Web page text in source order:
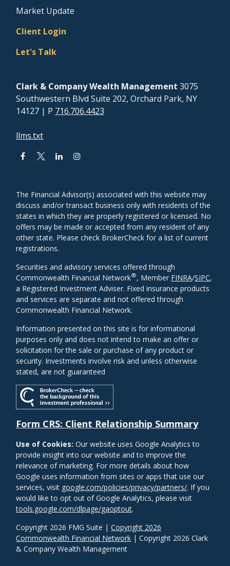
Market Update
Client Login
Let's Talk
Copyright 2026 FMG Suite |Copyright 2026
Commonwealth Financial Network | Copyright 2026 Clark
& Company Wealth Management
Clark & Company Wealth Management 3075
Southwestern Blvd Suite 202, Orchard Park, NY
14127 | P 716.706.4423
llms.txt
The Financial Advisor(s) associated with this website may
discuss and/or transact business only with residents of the
states in which they are properly registered or licensed. No
offers may be made or accepted from any resident of any
other state. Please check BrokerCheck for a list of current
registrations.
Securities and advisory services offered through
Commonwealth Financial Network®, Member FINRA/SIPC,
a Registered Investment Adviser. Fixed insurance products
and services are separate and not offered through
Commonwealth Financial Network.
Information presented on this site is for informational
purposes only and does not intend to make an offer or
solicitation for the sale or purchase of any product or
security. Investments involve risk and unless otherwise
stated, are not guaranteed
Form CRS: Client Relationship Summary
Use of Cookies:Our website uses Google Analytics to
provide insight into our website and to improve the
relevance of marketing. For more details about how
Google uses information from sites or apps that use our
services, visit google.com/policies/privacy/partners/. If you
would like to opt out of Google Analytics, please visit
tools.google.com/dlpage/gaoptout.